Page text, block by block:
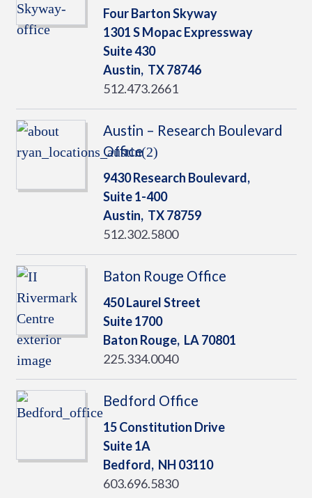
Four Barton Skyway
1301 S Mopac Expressway
Suite 430
Austin, TX78746
512.473.2661
Austin – Research Boulevard
Office
9430 Research Boulevard,
Suite 1-400
Austin, TX78759
512.302.5800
Baton Rouge Office
450 Laurel Street
Suite 1700
Baton Rouge, LA70801
225.334.0040
Bedford Office
15 Constitution Drive
Suite 1A
Bedford, NH 03110
603.696.5830